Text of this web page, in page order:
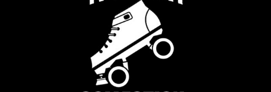
ROLLER COLLECTION
2023